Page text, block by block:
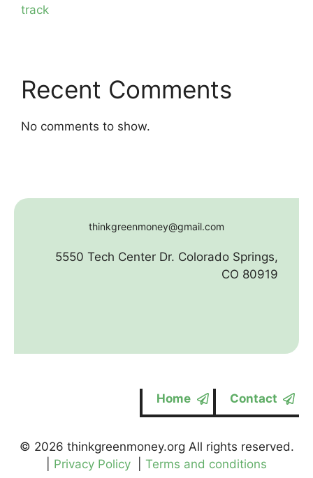
track
Recent Comments
No comments to show.
thinkgreenmoney@gmail.com
5550 Tech Center Dr. Colorado Springs,
CO 80919
Home Contact
© 2026 thinkgreenmoney.org All rights reserved.
Privacy Policy Terms and conditions